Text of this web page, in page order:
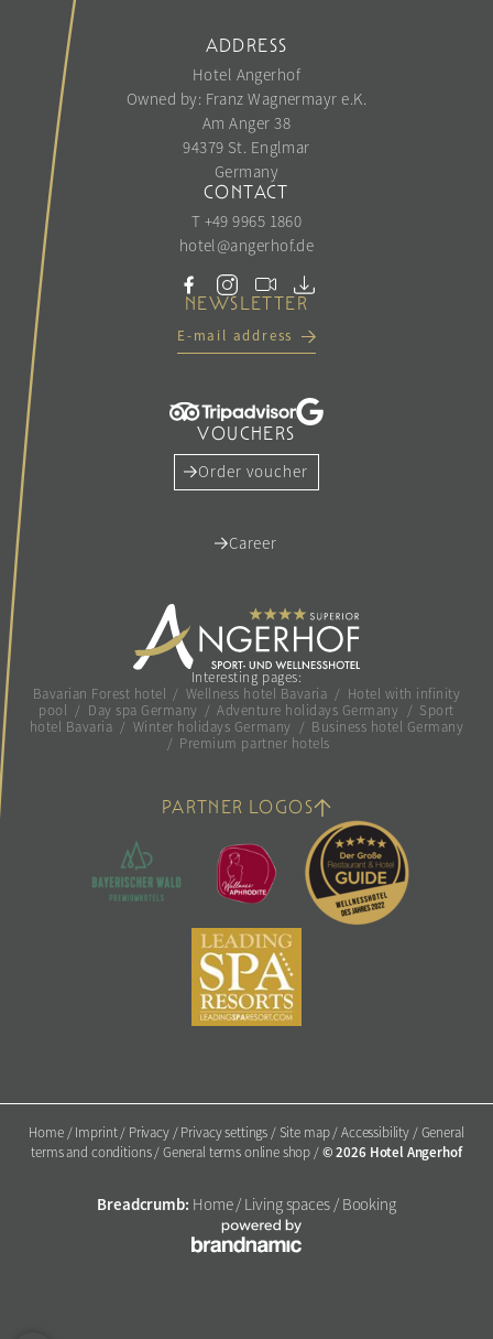
ADDRESS
Hotel Angerhof
Owned by: Franz Wagnermayr e.K.
Am Anger 38
94379 St. Englmar
Germany
CONTACT
T +49 9965 1860
hotel@angerhof.de
NEWSLETTER
E-mail address
VOUCHERS
Order voucher
Career
Interesting pages:
Bavarian Forest hotel
/ Wellness hotel Bavaria / Hotel with infinity
pool
/ Day spa Germany / Adventure holidays Germany / Sport
hotel Bavaria / Winter holidays Germany / Business hotel Germany
/ Premium partner hotels
PARTNER LOGOS
Home/Imprint/ Privacy/Privacy settings/Site map/Accessibility/General
terms and conditions/General terms online shop/© 2026 Hotel Angerhof
Breadcrumb: Home/ Living spaces/ Booking